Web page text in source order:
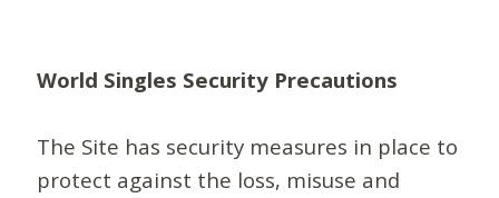
World Singles Security Precautions
The Site has security measures in place to
protect against the loss, misuse and